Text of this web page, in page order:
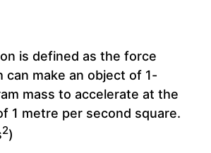
is defined as the force
can make an object of 1-
mass to accelerate at the
1 metre per second square.
2)